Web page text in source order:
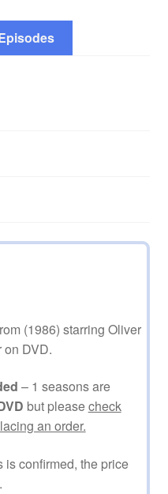
(1986) starring Oliver
DVD.
– 1 seasons are
but pleasecheck
an order.
is confirmed, the price